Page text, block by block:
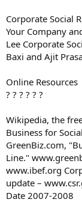
Corporate Social
Your Company
Lee Corporate
Baxi and Ajit
Online Resources
? ? ? ? ? ?
Wikipedia, the
Business for
GreenBiz.com,
Line."
www.ibef.org
update –
Date 2007-2008